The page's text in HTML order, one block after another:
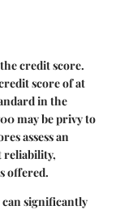
credit score.
score of at
in the
may be privy to
assess an
reliability,
offered.
significantly